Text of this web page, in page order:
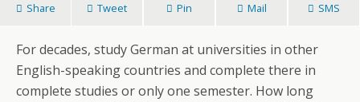
Share Tweet Pin Mail SMS
For decades, study German at universities in other
English-speaking countries and complete there in
complete studies or only one semester. How long